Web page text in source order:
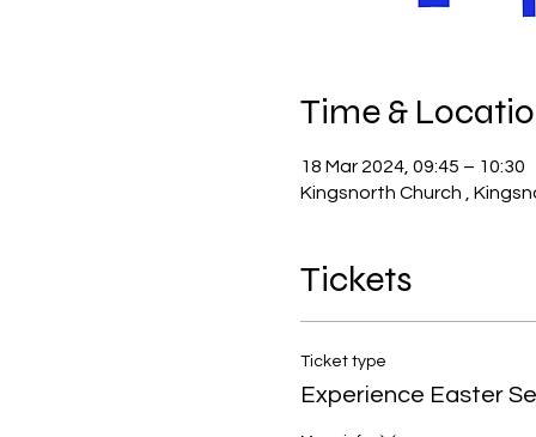
Time &
18 Mar 2024, 09:45 – 10:30
Kingsnorth Church ,
Tickets
Ticket type
Experience Easter